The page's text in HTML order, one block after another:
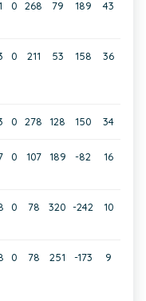
0 268 79 189 43
0 211 53 158 36
0 278 128 150 34
0 107 189 -82 16
0 78 320 -242 10
0 78 251 -173 9